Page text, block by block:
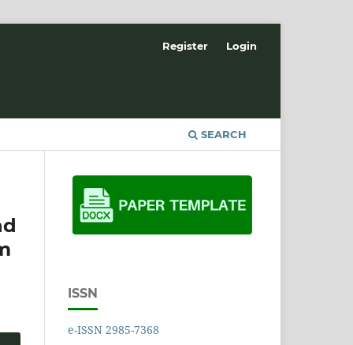
SEARCH
Register Login
ISSN
e-ISSN 2985-7368